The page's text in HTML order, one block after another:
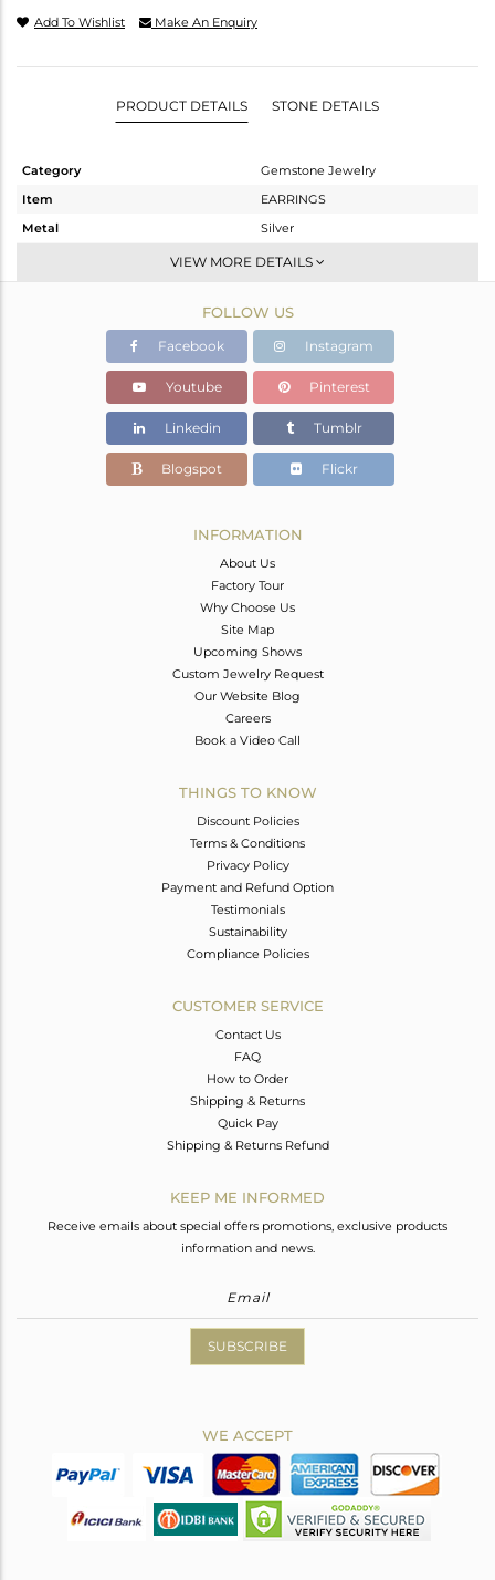
Add To Wishlist Make An Enquiry
PRODUCT DETAILS STONE DETAILS
Category
Gemstone Jewelry
Item
EARRINGS
Metal
Silver
Dangle
White
1.9 gms
1.1 gms
Color Stone Weight
4 cts
8
VIEW MORE DETAILS
FOLLOW US
Facebook Instagram
Youtube Pinterest
Linkedin Tumblr
Blogspot Flickr
INFORMATION
About Us
Factory Tour
Why Choose Us
Site Map
Upcoming Shows
Custom Jewelry Request
Our Website Blog
Careers
Book a Video Call
THINGS TO KNOW
Discount Policies
Terms & Conditions
Privacy Policy
Payment and Refund Option
Testimonials
Sustainability
Compliance Policies
CUSTOMER SERVICE
Contact Us
FAQ
How to Order
Shipping & Returns
Quick Pay
Shipping & Returns Refund
KEEP ME INFORMED
Receive emails about special offers promotions, exclusive products
information and news.
SUBSCRIBE
WE ACCEPT